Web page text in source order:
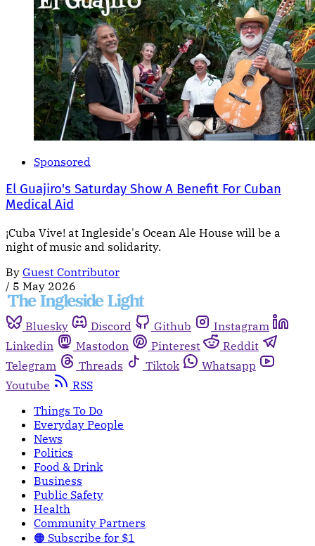
Sponsored
El Guajiro's Saturday Show A Benefit For Cuban
Medical Aid
¡Cuba Vive! at Ingleside's Ocean Ale House will be a
night of music and solidarity.
By Guest Contributor
/ 5 May 2026
Bluesky Discord Github
Instagram
Linkedin
Mastodon Pinterest
Reddit
Telegram
Threads Tiktok
Whatsapp
Youtube
RSS
Things To Do
Everyday People
News
Politics
Food & Drink
Business
Public Safety
Health
Community Partners
🟠 Subscribe for $1